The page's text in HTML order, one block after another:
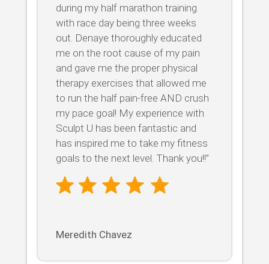
during my half marathon training
with race day being three weeks
out. Denaye thoroughly educated
me on the root cause of my pain
and gave me the proper physical
therapy exercises that allowed me
to run the half pain-free AND crush
my pace goal! My experience with
Sculpt U has been fantastic and
has inspired me to take my fitness
goals to the next level. Thank you!!”
Meredith Chavez